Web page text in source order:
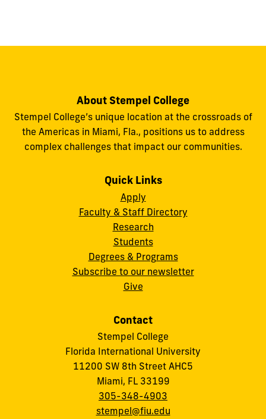
About Stempel College
Stempel College’s unique location at the crossroads of
the Americas in Miami, Fla., positions us to address
complex challenges that impact our communities.
Quick Links
Apply
Faculty & Staff Directory
Research
Students
Degrees & Programs
Subscribe to our newsletter
Give
Contact
Stempel College
Florida International University
11200 SW 8th Street AHC5
Miami, FL 33199
305-348-4903
stempel@fiu.edu